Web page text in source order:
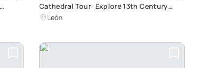
Cathedral Tour: Explore 13th Century
Stained Glass
León